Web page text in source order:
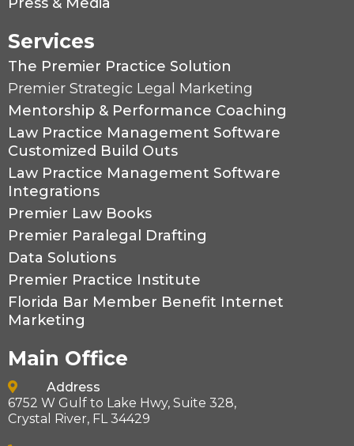
Services
The Premier Practice Solution
Premier Strategic Legal Marketing
Mentorship & Performance Coaching
Law Practice Management Software
Customized Build Outs
Law Practice Management Software
Integrations
Premier Law Books
Premier Paralegal Drafting
Data Solutions
Premier Practice Institute
Florida Bar Member Benefit Internet
Marketing
Main Office
Address
6752 W Gulf to Lake Hwy, Suite 328,
Crystal River, FL 34429